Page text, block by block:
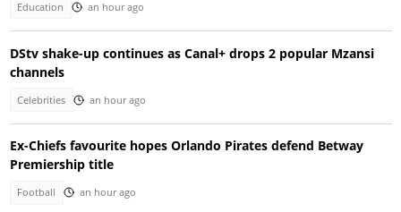
Education an hour ago
DStv shake-up continues as Canal+ drops 2 popular Mzansi
channels
Celebrities an hour ago
Ex-Chiefs favourite hopes Orlando Pirates defend Betway
Premiership title
Football an hour ago